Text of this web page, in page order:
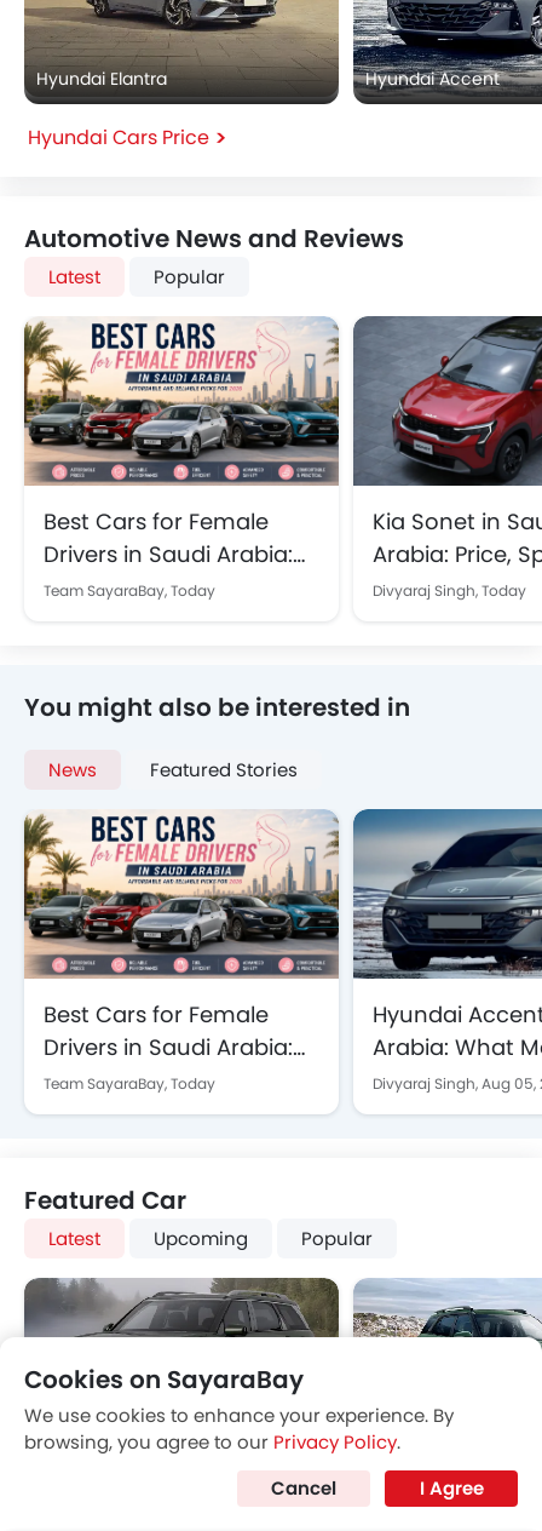
Hyundai Motor Hosts
Honda CR-V 2024
Comparison: Toyota
Hyundai Elantra Hyundai Accent
Hyundai Cars Price
Automotive News and Reviews
Latest Popular
Best Cars for Female
Drivers in Saudi Arabia:
Affordable and Reliable
Team SayaraBay,Today
Kia Sonet in
Arabia: Price,
Features
Divyaraj Singh,Today
You might also be interested in
News Featured Stories
Best Cars for Female
Drivers in Saudi Arabia:
Affordable and Reliable
Picks for 2026
Team SayaraBay,Today
Hyundai
Arabia: What
Smart Buy in
Divyaraj Singh,Aug 05,
Featured Car
Latest Upcoming Popular
SAR 242,305 - 242,968
Hyundai Creta
SAR 100,395 -
Cookies on SayaraBay
We use cookies to enhance your experience. By
browsing, you agree to our Privacy Policy.
Cancel
I Agree